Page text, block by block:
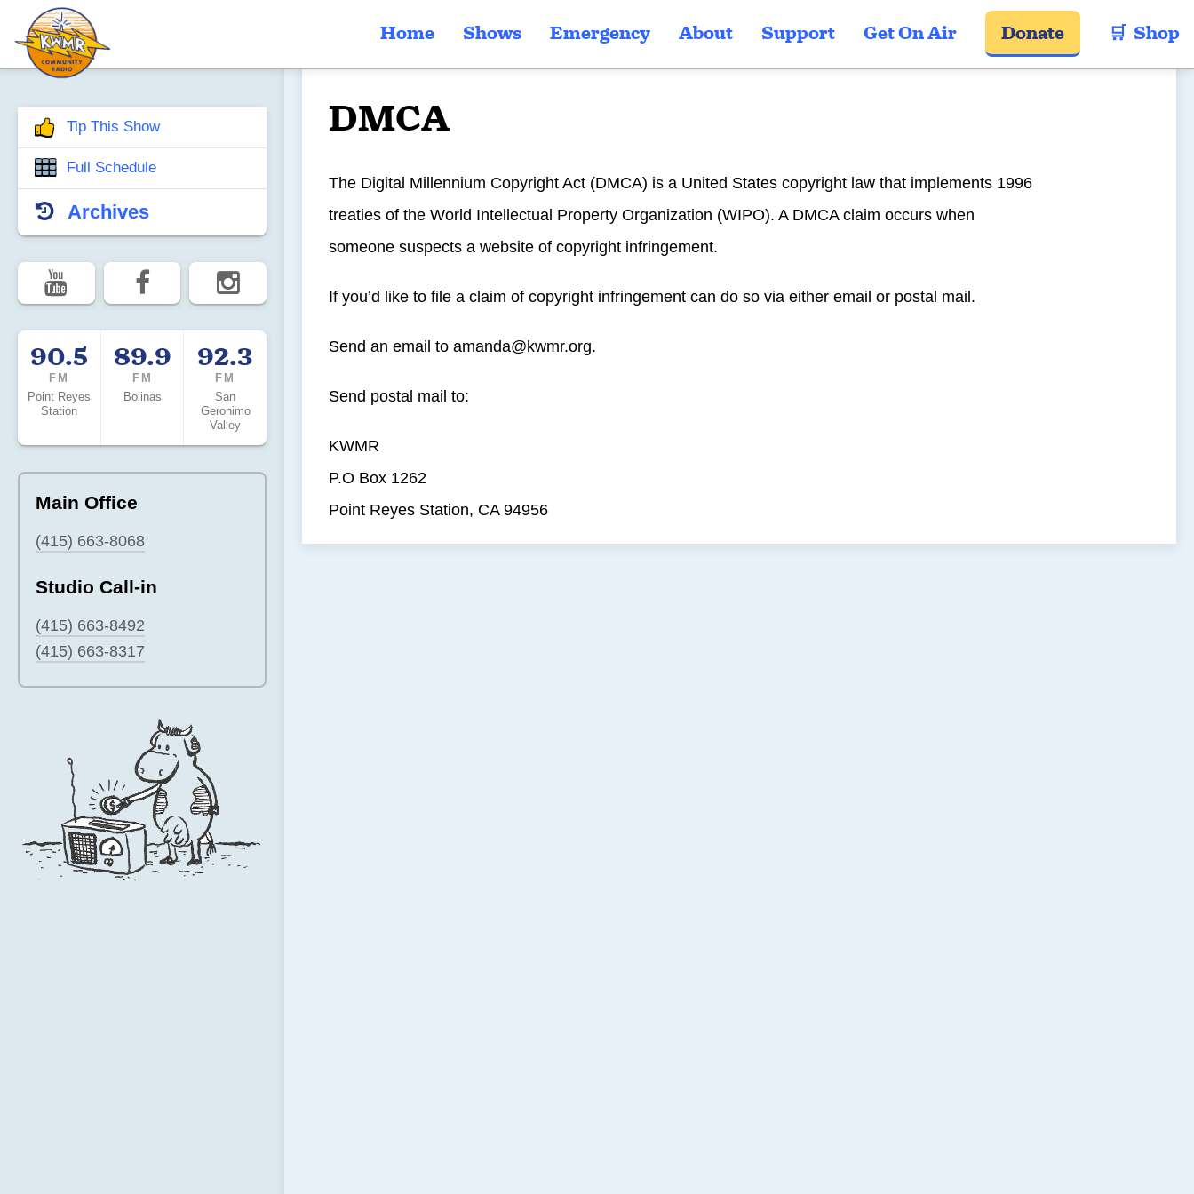
Home Shows Emergency About Support Get On Air Donate 🛒  Shop
Tip This Show
Full Schedule
Archives
90.5
FM
Point Reyes
Station
89.9
FM
Bolinas
92.3
FM
San
Geronimo
Valley
Main Office
(415) 663-8068
Studio Call-in
(415) 663-8492
(415) 663-8317
DMCA
The Digital Millennium Copyright Act (DMCA) is a United States copyright law that implements 1996
treaties of the World Intellectual Property Organization (WIPO). A DMCA claim occurs when
someone suspects a website of copyright infringement.
If you’d like to file a claim of copyright infringement can do so via either email or postal mail.
Send an email to amanda@kwmr.org.
Send postal mail to:
KWMR
P.O Box 1262
Point Reyes Station, CA 94956